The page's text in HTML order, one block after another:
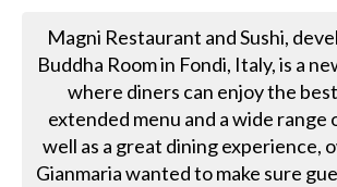
Magni Restaurant and Sushi,
Buddha Room in Fondi, Italy, is a
where diners can enjoy the
extended menu and a wide range
well as a great dining experience,
Gianmaria wanted to make sure